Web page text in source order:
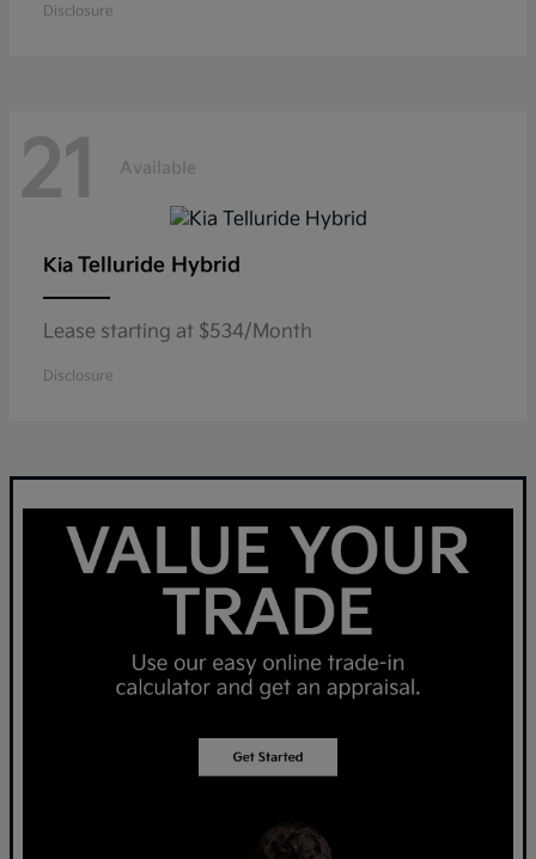
Disclosure
21 Available
Kia Telluride Hybrid
Lease starting at $534/Month
Disclosure